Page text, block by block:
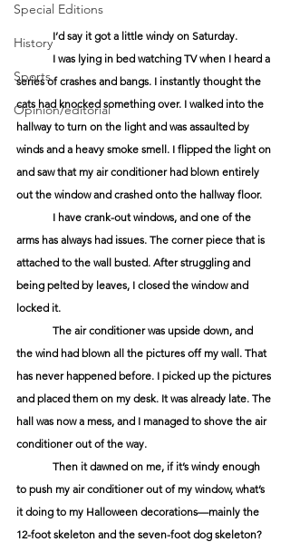
Special Editions
History
Sports
Opinion/editorial
	I’d say it got a little windy on Saturday.
series of crashes and bangs. I instantly thought the
cats had knocked something over. I walked into the
hallway to turn on the light and was assaulted by
winds and a heavy smoke smell. I flipped the light on
and saw that my air conditioner had blown entirely
out the window and crashed onto the hallway floor.
arms has always had issues. The corner piece that is
attached to the wall busted. After struggling and
being pelted by leaves, I closed the window and
locked it.
the wind had blown all the pictures off my wall. That
has never happened before. I picked up the pictures
and placed them on my desk. It was already late. The
hall was now a mess, and I managed to shove the air
conditioner out of the way.
to push my air conditioner out of my window, what’s
it doing to my Halloween decorations—mainly the
12-foot skeleton and the seven-foot dog skeleton?